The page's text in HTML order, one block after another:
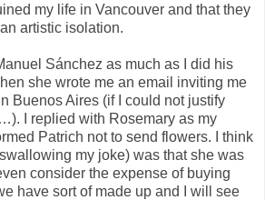
my life in Vancouver and that they
artistic isolation.
Sánchez as much as I did his
she wrote me an email inviting me
Buenos Aires (if I could not justify
I replied with Rosemary as my
Patrich not to send flowers. I think
my joke) was that she was
consider the expense of buying
have sort of made up and I will see